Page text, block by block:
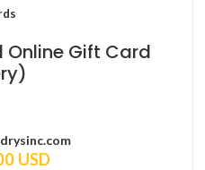
Online Gift Card
USDPrice